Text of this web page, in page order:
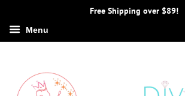
Free Shipping over $89!
Menu